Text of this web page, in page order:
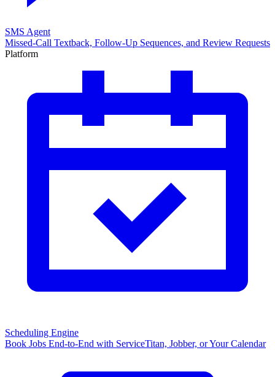
SMS Agent
Missed-Call Textback, Follow-Up Sequences, and Review Requests
Platform
Scheduling Engine
Book Jobs End-to-End with ServiceTitan, Jobber, or Your Calendar